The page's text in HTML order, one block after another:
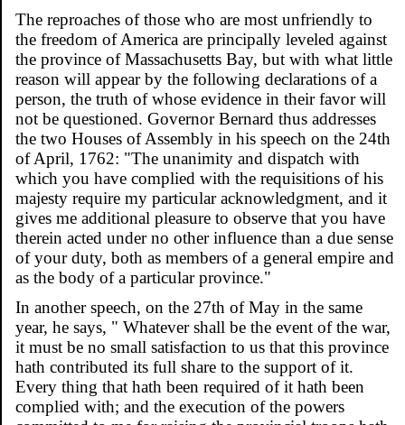
The reproaches of those who are most unfriendly to
the freedom of America are principally leveled against
the province of Massachusetts Bay, but with what little
reason will appear by the following declarations of a
person, the truth of whose evidence in their favor will
not be questioned. Governor Bernard thus addresses
the two Houses of Assembly in his speech on the 24th
of April, 1762: "The unanimity and dispatch with
which you have complied with the requisitions of his
majesty require my particular acknowledgment, and it
gives me additional pleasure to observe that you have
therein acted under no other influence than a due sense
of your duty, both as members of a general empire and
as the body of a particular province."
In another speech, on the 27th of May in the same
year, he says, " Whatever shall be the event of the war,
it must be no small satisfaction to us that this province
hath contributed its full share to the support of it.
Every thing that hath been required of it hath been
complied with; and the execution of the powers